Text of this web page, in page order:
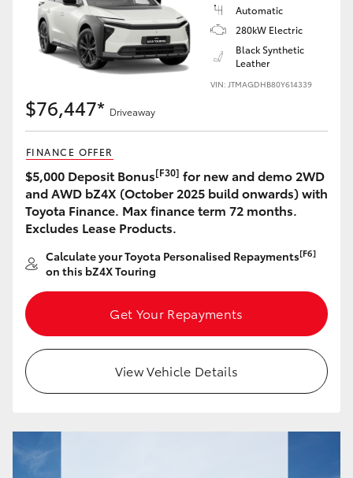
Utes & Vans
HiLux
LandCruiser 70
Tundra
HiAce
Coaster
GR & Performance
GR Yaris
Automatic
280kW Electric
Black Synthetic
Leather
VIN: JTMAGDHB80Y614339
$76,447* Driveaway
FINANCE OFFER
$5,000 Deposit Bonus[F30] for new and demo 2WD
and AWD bZ4X (October 2025 build onwards) with
Toyota Finance. Max finance term 72 months.
Excludes Lease Products.
Calculate your Toyota Personalised Repayments[F6]
on this bZ4X Touring
Get Your Repayments
View Vehicle Details